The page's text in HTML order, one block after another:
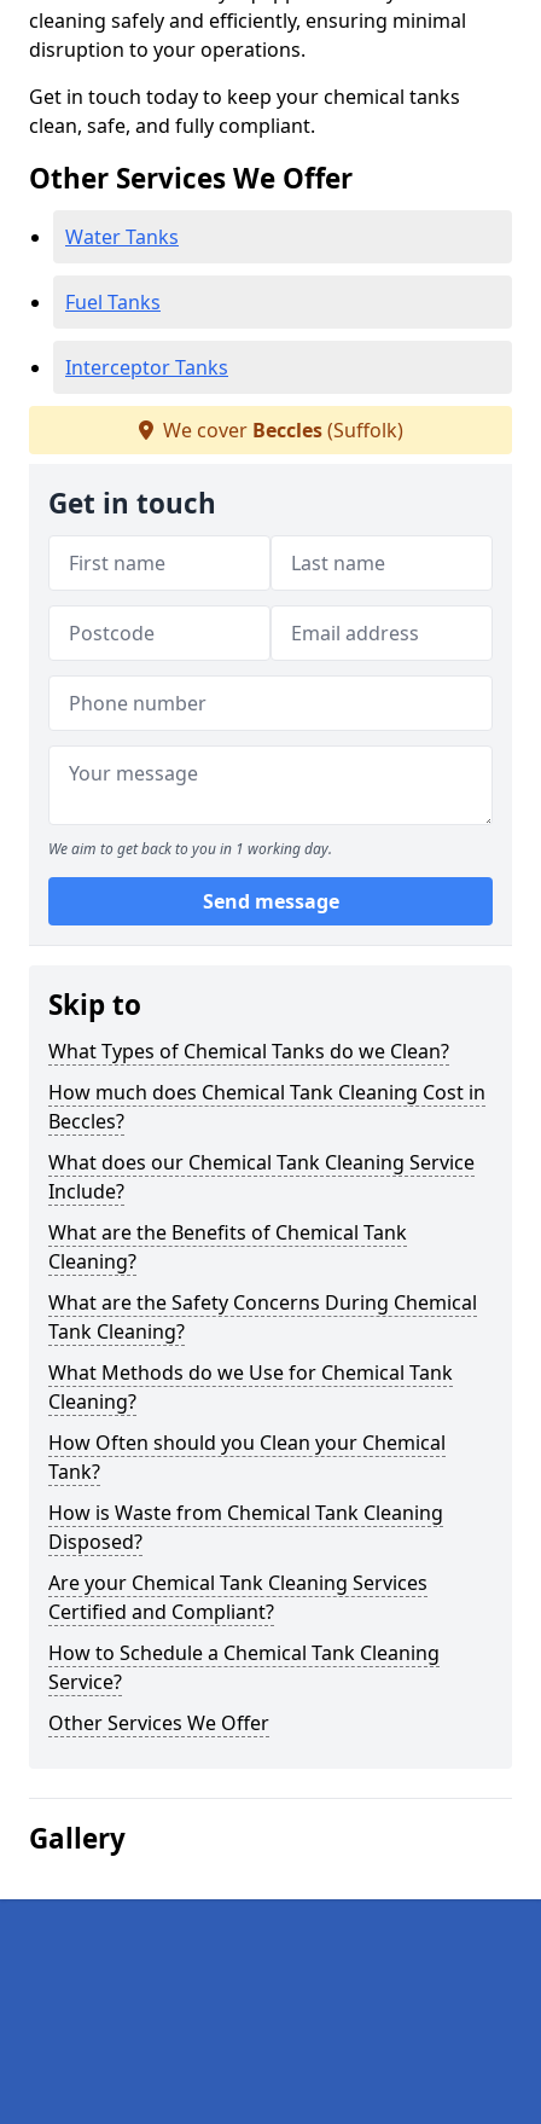
cleaning safely and efficiently, ensuring minimal
disruption to your operations.
Get in touch today to keep your chemical tanks
clean, safe, and fully compliant.
Other Services We Offer
Water Tanks
Fuel Tanks
Interceptor Tanks
We cover Beccles(Suffolk)
Get in touch
We aim to get back to you in 1 working day.
Send message
Skip to
What Types of Chemical Tanks do we Clean?
How much does Chemical Tank Cleaning Cost in
Beccles?
What does our Chemical Tank Cleaning Service
Include?
What are the Benefits of Chemical Tank
Cleaning?
What are the Safety Concerns During Chemical
Tank Cleaning?
What Methods do we Use for Chemical Tank
Cleaning?
How Often should you Clean your Chemical
Tank?
How is Waste from Chemical Tank Cleaning
Disposed?
Are your Chemical Tank Cleaning Services
Certified and Compliant?
How to Schedule a Chemical Tank Cleaning
Service?
Other Services We Offer
Gallery